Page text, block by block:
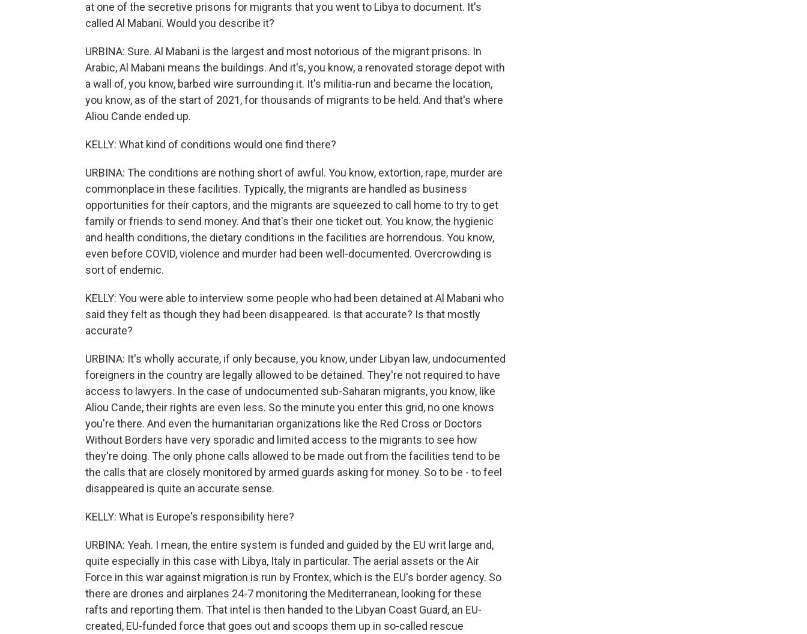
at one of the secretive prisons for migrants that you went to Libya to document. It's
called Al Mabani. Would you describe it?
URBINA: Sure. Al Mabani is the largest and most notorious of the migrant prisons. In
Arabic, Al Mabani means the buildings. And it's, you know, a renovated storage depot with
a wall of, you know, barbed wire surrounding it. It's militia-run and became the location,
you know, as of the start of 2021, for thousands of migrants to be held. And that's where
Aliou Cande ended up.
KELLY: What kind of conditions would one find there?
URBINA: The conditions are nothing short of awful. You know, extortion, rape, murder are
commonplace in these facilities. Typically, the migrants are handled as business
opportunities for their captors, and the migrants are squeezed to call home to try to get
family or friends to send money. And that's their one ticket out. You know, the hygienic
and health conditions, the dietary conditions in the facilities are horrendous. You know,
even before COVID, violence and murder had been well-documented. Overcrowding is
sort of endemic.
KELLY: You were able to interview some people who had been detained at Al Mabani who
said they felt as though they had been disappeared. Is that accurate? Is that mostly
accurate?
URBINA: It's wholly accurate, if only because, you know, under Libyan law, undocumented
foreigners in the country are legally allowed to be detained. They're not required to have
access to lawyers. In the case of undocumented sub-Saharan migrants, you know, like
Aliou Cande, their rights are even less. So the minute you enter this grid, no one knows
you're there. And even the humanitarian organizations like the Red Cross or Doctors
Without Borders have very sporadic and limited access to the migrants to see how
they're doing. The only phone calls allowed to be made out from the facilities tend to be
the calls that are closely monitored by armed guards asking for money. So to be - to feel
disappeared is quite an accurate sense.
KELLY: What is Europe's responsibility here?
URBINA: Yeah. I mean, the entire system is funded and guided by the EU writ large and,
quite especially in this case with Libya, Italy in particular. The aerial assets or the Air
Force in this war against migration is run by Frontex, which is the EU's border agency. So
there are drones and airplanes 24-7 monitoring the Mediterranean, looking for these
rafts and reporting them. That intel is then handed to the Libyan Coast Guard, an EU-
created, EU-funded force that goes out and scoops them up in so-called rescue